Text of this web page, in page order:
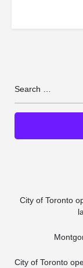
City of Toronto
City of Toronto